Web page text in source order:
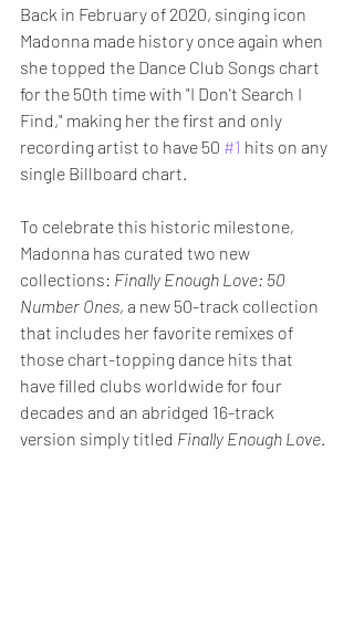
Back in February of 2020, singing icon
Madonna made history once again when
she topped the Dance Club Songs chart
for the 50th time with "I Don't Search I
Find," making her the first and only
recording artist to have 50 #1 hits on any
single Billboard chart.
To celebrate this historic milestone,
Madonna has curated two new
collections: Finally Enough Love: 50
Number Ones, a new 50-track collection
that includes her favorite remixes of
those chart-topping dance hits that
have filled clubs worldwide for four
decades and an abridged 16-track
version simply titled Finally Enough Love.